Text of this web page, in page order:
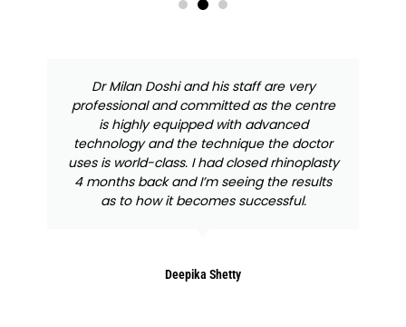
Dr Milan Doshi and his staff are very
professional and committed as the centre
is highly equipped with advanced
technology and the technique the doctor
uses is world-class. I had closed rhinoplasty
4 months back and I’m seeing the results
as to how it becomes successful.
Deepika Shetty